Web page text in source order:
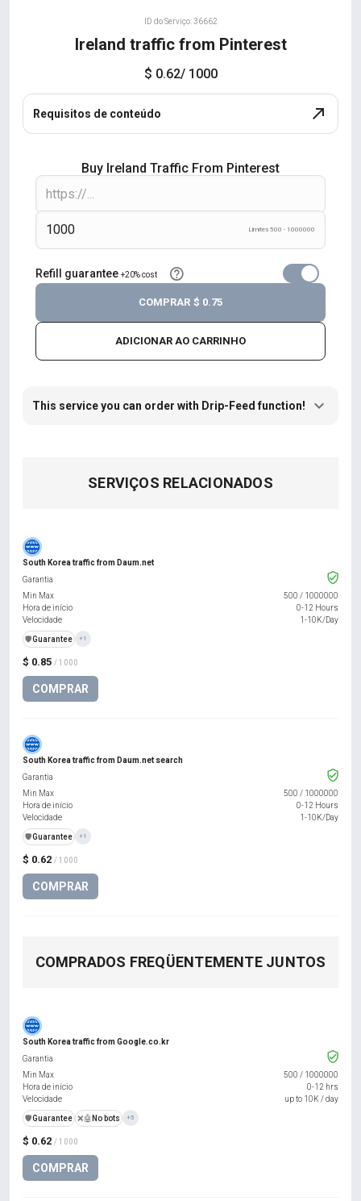
ID do Serviço: 36662
Ireland traffic from Pinterest
$ 0.62/ 1000
Requisitos de conteúdo
Buy Ireland Traffic From Pinterest
Limites 500 - 1000000
Refill guarantee +20% cost
ADICIONAR AO CARRINHO
COMPRAR $ 0.75
This service you can order with Drip-Feed function!
SERVIÇOS RELACIONADOS
South Korea traffic from Daum.net
$ 0.85 / 1000
COMPRAR
Garantia
Min Max
500 / 1000000
Hora de início
0-12 Hours
Velocidade
1-10K/Day
️🛡️Guarantee +1
South Korea traffic from Daum.net search
$ 0.62 / 1000
COMPRAR
Garantia
Min Max
500 / 1000000
Hora de início
0-12 Hours
Velocidade
1-10K/Day
️🛡️Guarantee +1
COMPRADOS FREQÜENTEMENTE JUNTOS
South Korea traffic from Google.co.kr
$ 0.62 / 1000
COMPRAR
Garantia
Min Max
500 / 1000000
Hora de início
0-12 hrs
Velocidade
up to 10K / day
️🛡️Guarantee ❌🤖 No bots +5